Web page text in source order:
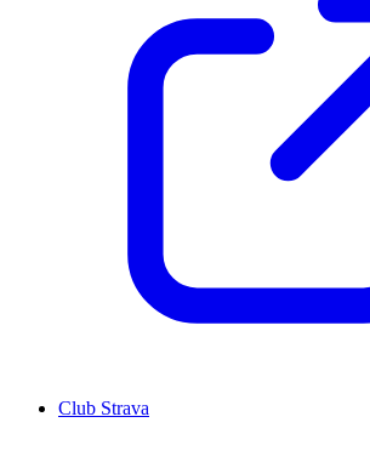
Club Strava